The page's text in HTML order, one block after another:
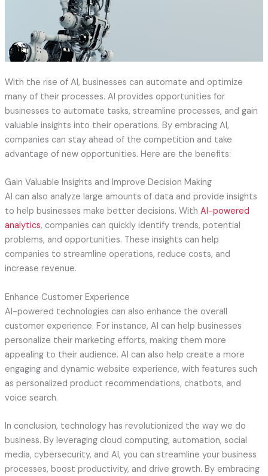
With the rise of AI, businesses can automate and optimize
many of their processes. AI provides opportunities for
businesses to automate tasks, streamline processes, and gain
valuable insights into their operations. By embracing AI,
companies can stay ahead of the competition and take
advantage of new opportunities. Here are the benefits:
Gain Valuable Insights and Improve Decision Making
AI can also analyze large amounts of data and provide insights
to help businesses make better decisions. With AI-powered
analytics, companies can quickly identify trends, potential
problems, and opportunities. These insights can help
companies to streamline operations, reduce costs, and
increase revenue.
Enhance Customer Experience
AI-powered technologies can also enhance the overall
customer experience. For instance, AI can help businesses
personalize their marketing efforts, making them more
appealing to their audience. AI can also help create a more
engaging and dynamic website experience, with features such
as personalized product recommendations, chatbots, and
voice search.
In conclusion, technology has revolutionized the way we do
business. By leveraging cloud computing, automation, social
media, cybersecurity, and AI, you can streamline your business
processes, boost productivity, and drive growth. By embracing